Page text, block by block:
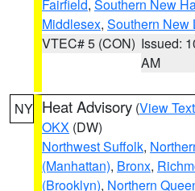
Fairfield, Southern New
Middlesex, Southern New
VTEC# 5 (CON) Issued:
AM
NY Heat Advisory (View Text
OKX (DW)
Northwest Suffolk,
(Manhattan), Bronx,
(Brooklyn), Northern